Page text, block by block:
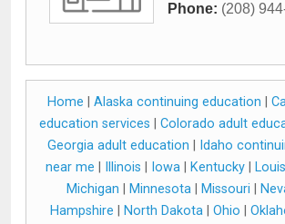
Phone: (208)
Home Alaska continuing education
education services
Colorado adult
Georgia adult education
Idaho
near me
Illinois Iowa Kentucky
Michigan
Minnesota Missouri
Hampshire
North Dakota| Ohio